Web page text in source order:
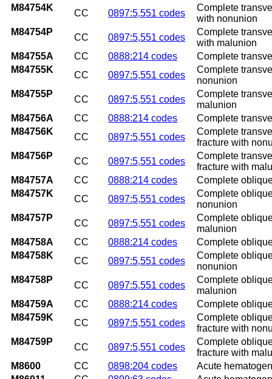
M84754K
CC 0897:5,551 codes
Complete
with nonunion
M84754P
CC 0897:5,551 codes
Complete
with malunion
M84755A
CC 0888:214 codes
Complete
M84755K
CC 0897:5,551 codes
Complete
nonunion
M84755P
CC 0897:5,551 codes
Complete
malunion
M84756A
CC 0888:214 codes
Complete
M84756K
CC 0897:5,551 codes
Complete
fracture with
M84756P
CC 0897:5,551 codes
Complete
fracture with
M84757A
CC 0888:214 codes
Complete
M84757K
CC 0897:5,551 codes
Complete
nonunion
M84757P
CC 0897:5,551 codes
Complete
malunion
M84758A
CC 0888:214 codes
Complete
M84758K
CC 0897:5,551 codes
Complete
nonunion
M84758P
CC 0897:5,551 codes
Complete
malunion
M84759A
CC 0888:214 codes
Complete
M84759K
CC 0897:5,551 codes
Complete
fracture with
M84759P
CC 0897:5,551 codes
Complete
fracture with
M8600
CC 0898:204 codes
Acute